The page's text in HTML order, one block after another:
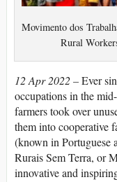
Movimento dos
Rural
12 Apr 2022 –Ever
occupations in the
farmers took over
them into cooperative
(known in Portuguese
Rurais Sem Terra, or
innovative and